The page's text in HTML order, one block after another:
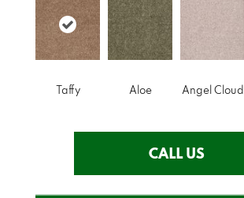
Taffy Aloe Angel Cloud
CALL US